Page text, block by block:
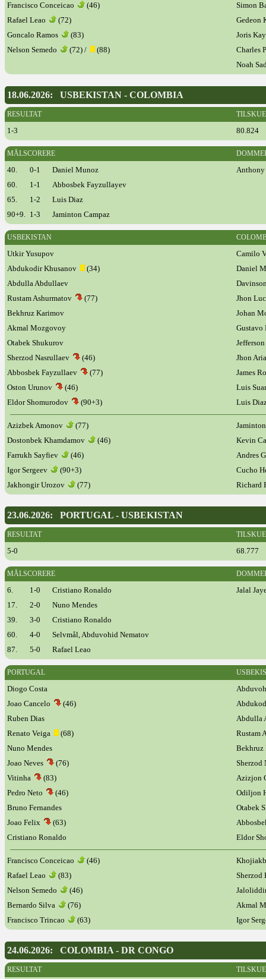
Francisco Conceicao (46)
Simon
Rafael Leao
(72)
Goncalo Ramos
(83)
Joris
Nelson Semedo
(72) / (88)
Charles
Noah
18.06.2026: USBEKISTAN - COLOMBIA
RESULTAT
1-3 80.824
MÅLSCORERE
40. 0-1 Daniel Munoz
Anthony
60.
1-1
Abbosbek Fayzullayev
65.
1-2
Luis Diaz
90+9. 1-3 Jaminton Campaz
USBEKISTAN
Utkir Yusupov
Camilo
Abdukodir Khusanov
(34)
Daniel
Abdulla Abdullaev
Rustam Ashurmatov
(77)
Jhon
Bekhruz Karimov
Johan
Akmal Mozgovoy
Otabek Shukurov
Sherzod Nasrullaev
(46)
Jhon
Abbosbek Fayzullaev
(77)
James
Oston Urunov
(46)
Luis
Eldor Shomurodov
(90+3) Luis
Azizbek Amonov (77)
Dostonbek Khamdamov
(46)
Kevin
Farrukh Sayfiev
(46)
Andres
Igor Sergeev
(90+3)
Cucho
Jakhongir Urozov
(77) Richard
23.06.2026: PORTUGAL - USBEKISTAN
RESULTAT
5-0 68.777
MÅLSCORERE
6. 1-0 Cristiano Ronaldo
Jalal
17.
2-0
Nuno Mendes
39.
3-0
Cristiano Ronaldo
60.
4-0
Selvmål, Abduvohid Nematov
87.
5-0 Rafael Leao
PORTUGAL
Diogo Costa
Joao Cancelo
(46)
Ruben Dias
Abdulla
Renato Veiga
(68)
Rustam
Nuno Mendes
Joao Neves
(76)
Vitinha
(83)
Azizjon
Pedro Neto
(46)
Odiljon
Bruno Fernandes
Otabek
Joao Felix
(63)
Cristiano Ronaldo
Eldor
Francisco Conceicao (46)
Rafael Leao
(83)
Nelson Semedo
(46)
Bernardo Silva
(76)
Akmal
Francisco Trincao
(63) Igor
24.06.2026: COLOMBIA - DR CONGO
RESULTAT